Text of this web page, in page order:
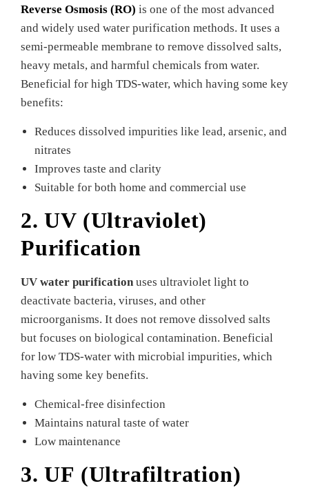
Reverse Osmosis (RO) is one of the most advanced
and widely used water purification methods. It uses a
semi-permeable membrane to remove dissolved salts,
heavy metals, and harmful chemicals from water.
Beneficial for high TDS-water, which having some key
benefits:
Reduces dissolved impurities like lead, arsenic, and
nitrates
Improves taste and clarity
Suitable for both home and commercial use
2. UV (Ultraviolet)
Purification
UV water purificationuses ultraviolet light to
deactivate bacteria, viruses, and other
microorganisms. It does not remove dissolved salts
but focuses on biological contamination. Beneficial
for low TDS-water with microbial impurities, which
having some key benefits.
Chemical-free disinfection
Maintains natural taste of water
Low maintenance
3. UF (Ultrafiltration)